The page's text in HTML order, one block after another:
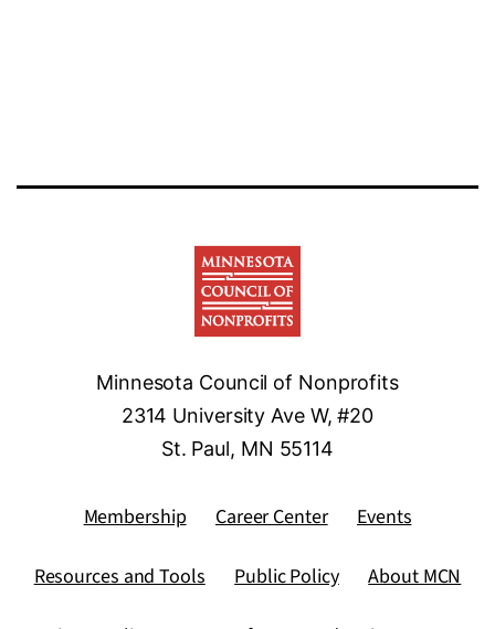
Minnesota Council of Nonprofits
2314 University Ave W, #20
St. Paul, MN 55114
Membership Career Center Events
Resources and Tools Public Policy About MCN